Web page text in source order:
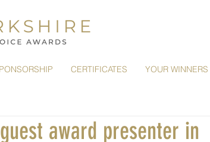
CERTIFICATES YOUR WINNERS
award presenter in